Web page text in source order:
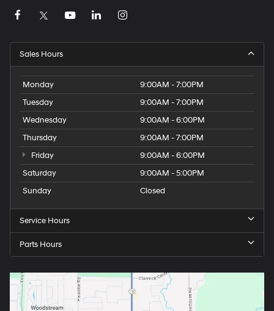
Sales Hours
Monday
9:00AM - 7:00PM
Tuesday
9:00AM - 7:00PM
Wednesday
9:00AM - 6:00PM
Thursday
9:00AM - 7:00PM
Friday
9:00AM - 6:00PM
Saturday
9:00AM - 5:00PM
Sunday
Closed
Service Hours
Parts Hours